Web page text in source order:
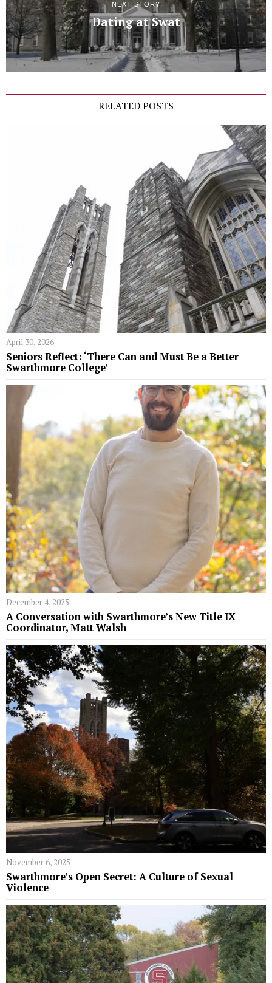
NEXT STORY
Dating at Swat
RELATED POSTS
April 30, 2026
Seniors Reflect: ‘There Can and Must Be a Better
Swarthmore College’
December 4, 2025
A Conversation with Swarthmore’s New Title IX
Coordinator, Matt Walsh
November 6, 2025
Swarthmore’s Open Secret: A Culture of Sexual
Violence